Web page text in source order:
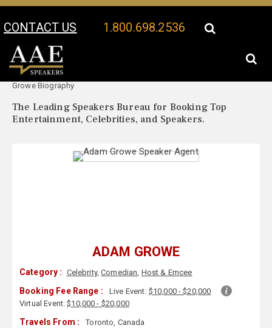
CONTACT US 1.800.698.2536
Your Location:
Growe Biography
The Leading Speakers Bureau for Booking Top
Entertainment, Celebrities, and Speakers.
ADAM GROWE
Category : Celebrity,Comedian, Host & Emcee
Booking Fee Range : Live Event: $10,000 - $20,000
Virtual Event:$10,000 - $20,000
Travels From : Toronto, Canada